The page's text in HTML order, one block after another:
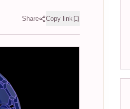
Share Copy link